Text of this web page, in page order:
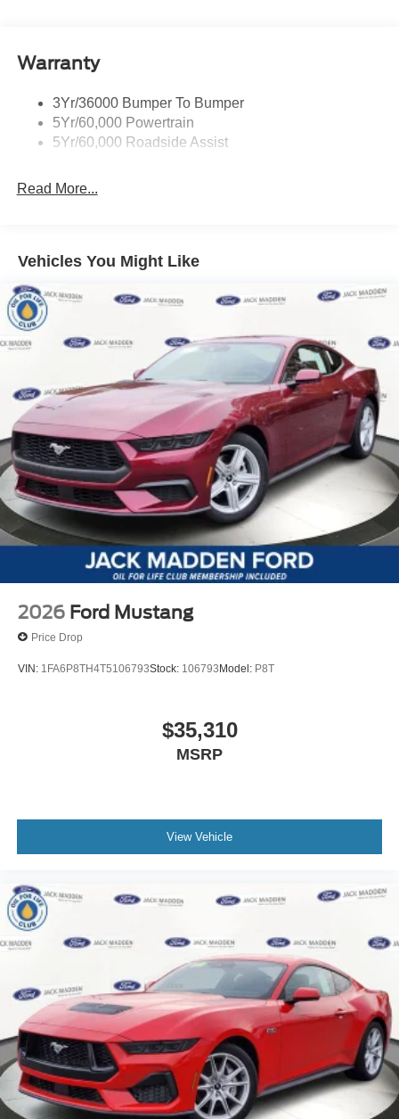
Warranty
3Yr/36000 Bumper To Bumper
5Yr/60,000 Powertrain
5Yr/60,000 Roadside Assist
Read More...
Vehicles You Might Like
2026 Ford Mustang
Price Drop
VIN: 1FA6P8TH4T5106793Stock: 106793Model: P8T
$35,310
MSRP
View Vehicle